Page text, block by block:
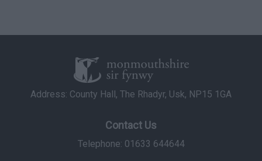
Address: County Hall, The Rhadyr, Usk, NP15 1GA
Contact Us
Telephone: 01633 644644